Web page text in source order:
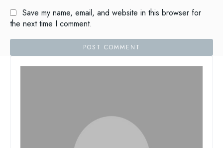
Save my name, email, and website in this browser for
the next time I comment.